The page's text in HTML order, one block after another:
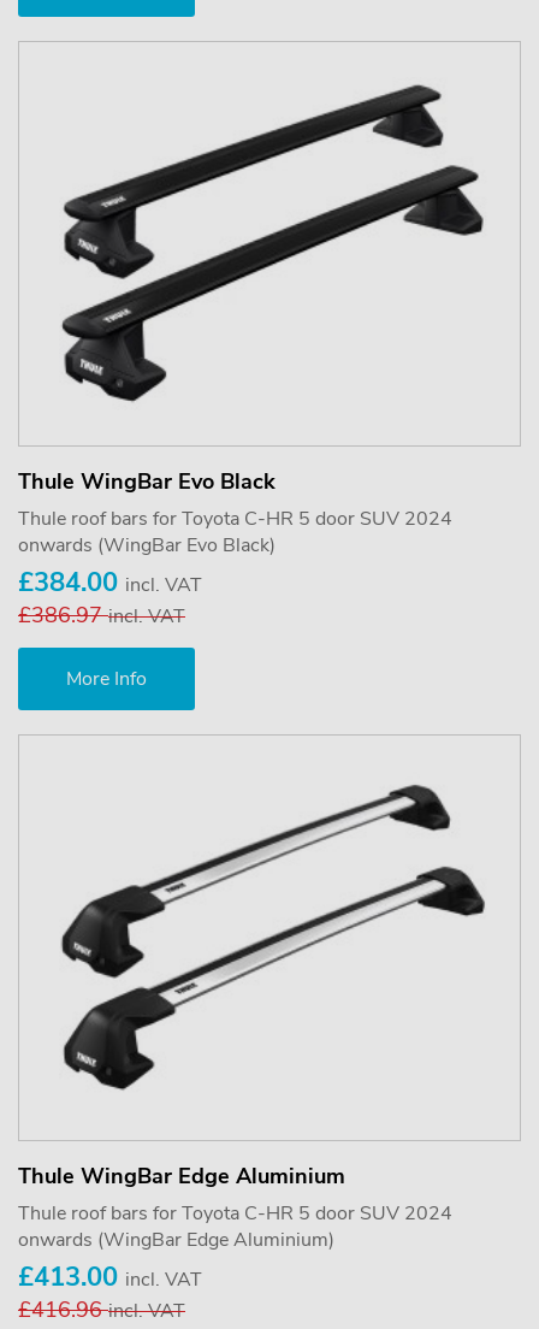
Thule WingBar Evo Black
Thule roof bars for Toyota C-HR 5 door SUV 2024
onwards (WingBar Evo Black)
£384.00 incl. VAT
£386.97incl. VAT
More Info
Thule WingBar Edge Aluminium
Thule roof bars for Toyota C-HR 5 door SUV 2024
onwards (WingBar Edge Aluminium)
£413.00 incl. VAT
£416.96incl. VAT